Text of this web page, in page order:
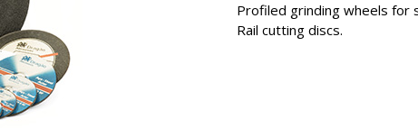
Profiled grinding wheels for
Rail cutting discs.